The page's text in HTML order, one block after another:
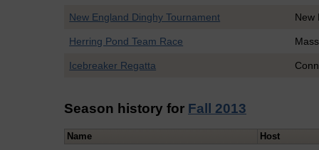
New England Dinghy Tournament New
Herring Pond Team Race
Icebreaker Regatta
Season history for Fall 2013
Name Host